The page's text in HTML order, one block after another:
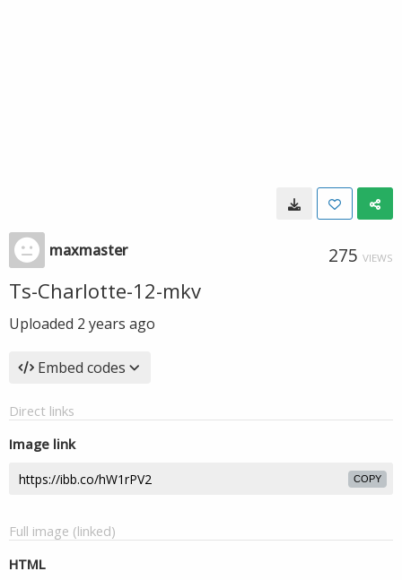
maxmaster 275 VIEWS
Ts-Charlotte-12-mkv
Uploaded 2 years ago
Embed codes
Direct links
Image link
COPY
Full image (linked)
HTML